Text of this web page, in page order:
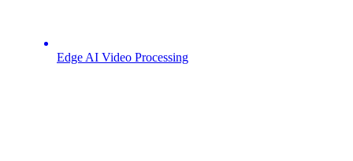
Edge AI Video Processing